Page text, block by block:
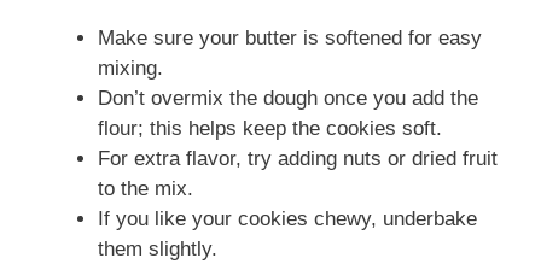
Make sure your butter is softened for easy
mixing.
Don’t overmix the dough once you add the
flour; this helps keep the cookies soft.
For extra flavor, try adding nuts or dried fruit
to the mix.
If you like your cookies chewy, underbake
them slightly.